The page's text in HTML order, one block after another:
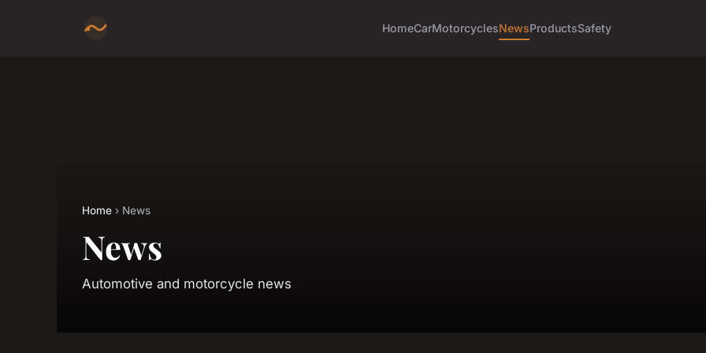
HomeCarMotorcyclesNewsProductsSafety
Home › News
News
Automotive and motorcycle news